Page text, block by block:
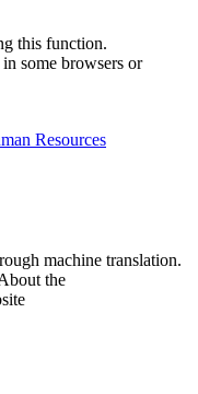
this function.
some browsers or
machine translation.
the